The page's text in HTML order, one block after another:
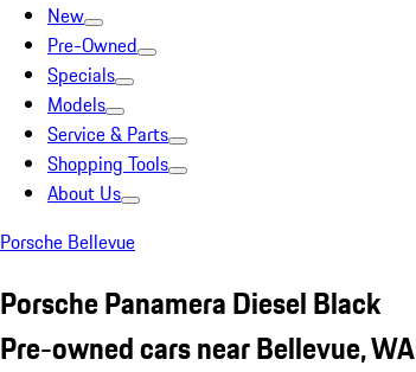
New
Pre-Owned
Specials
Models
Service & Parts
Shopping Tools
About Us
Porsche Bellevue
Porsche Panamera Diesel Black
Pre-owned cars near Bellevue, WA